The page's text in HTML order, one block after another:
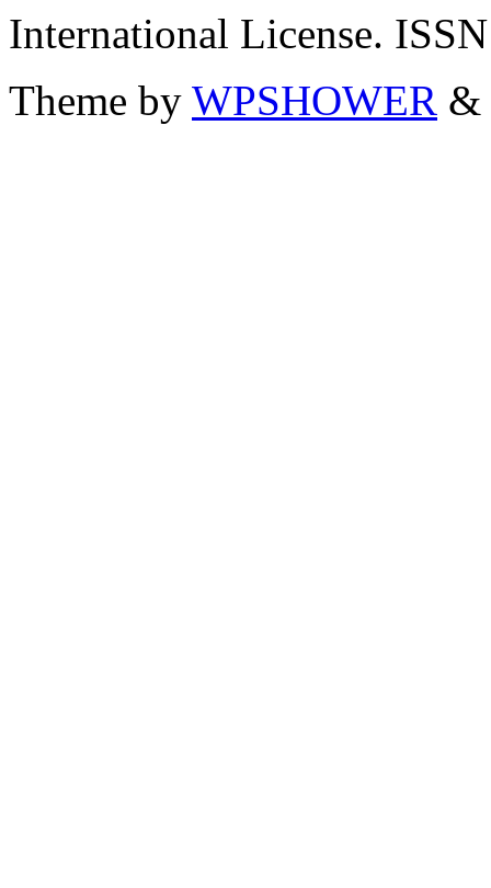
International License.
Theme by WPSHOWER &